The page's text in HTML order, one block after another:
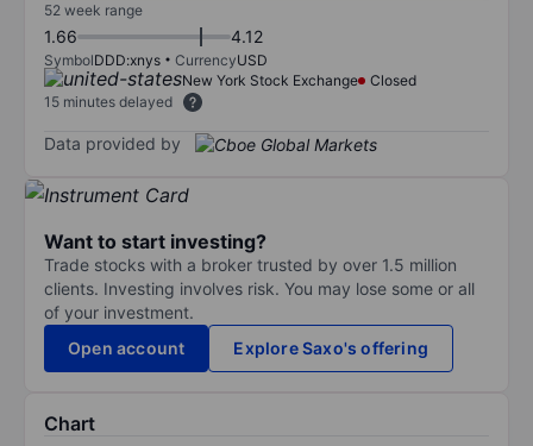
52 week range
1.66 4.12
SymbolDDD:xnys CurrencyUSD
New York Stock Exchange
Closed
15 minutes delayed
Data provided by
Want to start investing?
Trade stocks with a broker trusted by over 1.5 million
clients. Investing involves risk. You may lose some or all
of your investment.
Open account
Explore Saxo's offering
Chart